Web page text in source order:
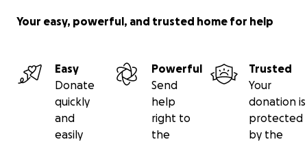
Your easy, powerful, and trusted home for help
Easy
Donate
quickly
and
easily
Powerful
Send
help
right to
the
Trusted
Your
donation is
protected
by the